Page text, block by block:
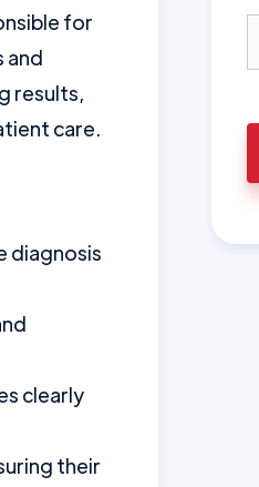
for
and
results,
care.
diagnosis
clearly
their